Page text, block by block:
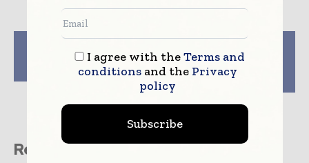
4 Different Ways to
Invest in Real Estate
Britishvolt partners
with Circulor for CO2
tracking
Related stories
I agree with theTerms and
conditionsand the Privacy
policy
Subscribe